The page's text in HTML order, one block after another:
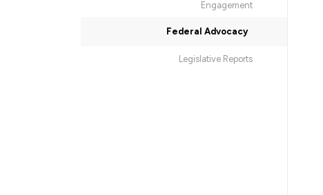
Engagement
Federal Advocacy
Legislative Reports